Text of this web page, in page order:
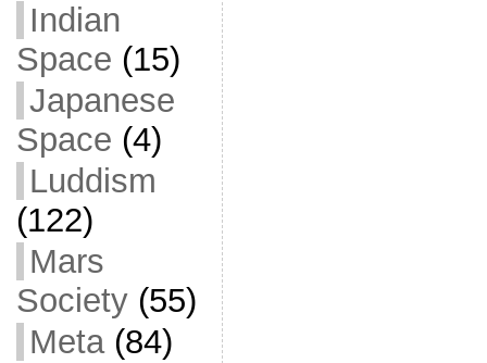
Indian
Space (15)
Japanese
Space (4)
Luddism
(122)
Mars
Society(55)
Meta(84)